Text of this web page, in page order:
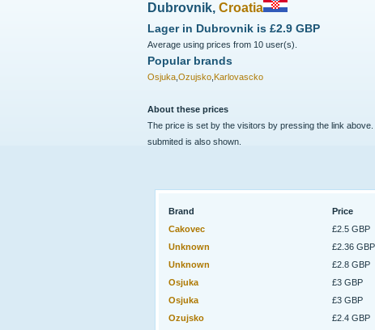
Dubrovnik, Croatia
Lager in Dubrovnik is £2.9 GBP
Average using prices from 10 user(s).
Popular brands
Osjuka Ozujsko Karlovascko
About these prices
The price is set by the visitors by pressing the link
submited is also shown.
Brand
Price
Cakovec
£2.5 GBP
Unknown
£2.36 GBP
Unknown
£2.8 GBP
Osjuka
£3 GBP
Osjuka
£3 GBP
Ozujsko
£2.4 GBP